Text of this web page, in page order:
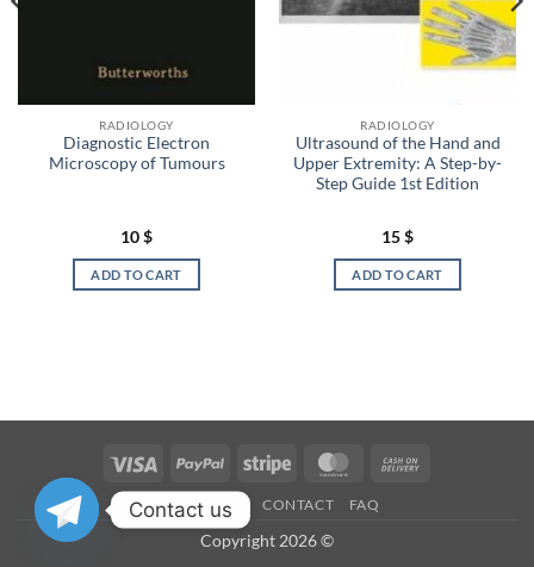
RADIOLOGY
Diagnostic Electron
Microscopy of Tumours
10$
ADD TO CART
RADIOLOGY
Ultrasound of the Hand and
Upper Extremity: A Step-by-
Step Guide 1st Edition
15$
ADD TO CART
Visa PayPal Stripe MasterCard
OUR STORES CONTACT FAQ
Copyright 2026 ©
Contact us